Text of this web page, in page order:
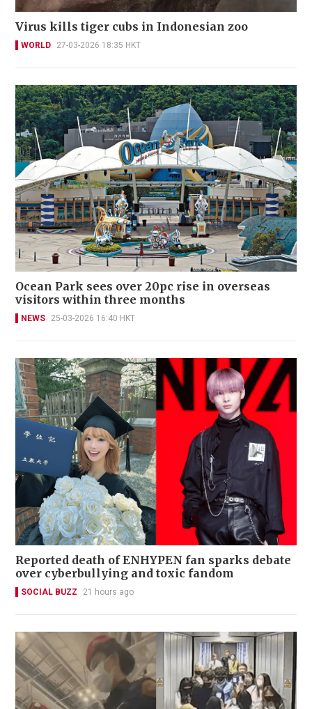
Virus kills tiger cubs in Indonesian zoo
WORLD 27-03-2026 18:35 HKT
Ocean Park sees over 20pc rise in overseas
visitors within three months
NEWS 25-03-2026 16:40 HKT
Reported death of ENHYPEN fan sparks debate
over cyberbullying and toxic fandom
SOCIAL BUZZ 21 hours ago